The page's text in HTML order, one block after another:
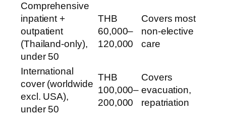
Comprehensive
inpatient +
outpatient
(Thailand-only),
under 50
THB
60,000–
120,000
Covers most
non-elective
care
International
cover (worldwide
excl. USA),
under 50
THB
100,000–
200,000
Covers
evacuation,
repatriation